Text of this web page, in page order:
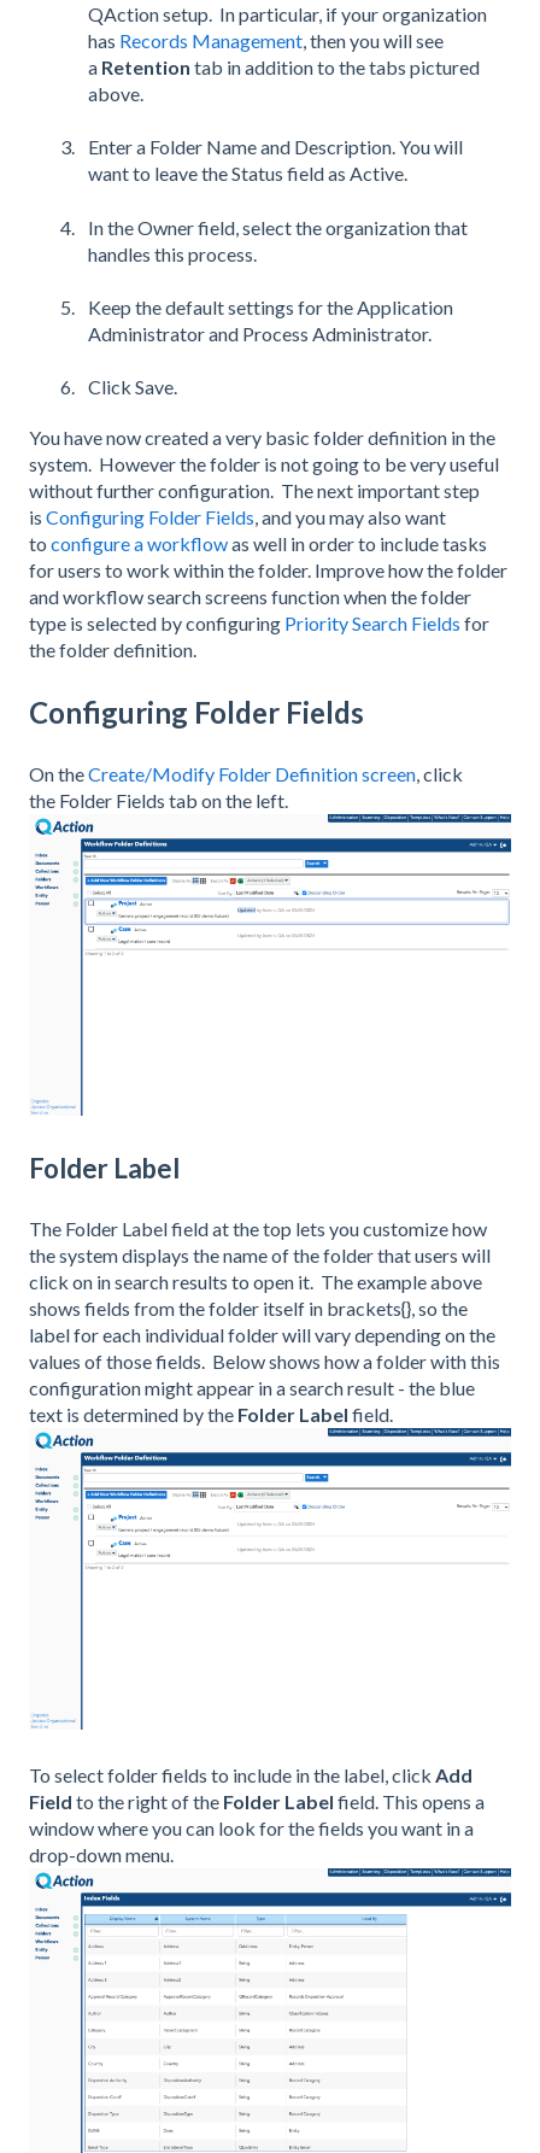
QAction setup. In particular, if your organization
has Records Management , then you will see
a Retention tab in addition to the tabs pictured
above.
Enter a Folder Name and Description. You will
want to leave the Status field as Active.
In the Owner field, select the organization that
handles this process.
Keep the default settings for the Application
Administrator and Process Administrator.
Click Save.
You have now created a very basic folder definition in the
system. However the folder is not going to be very useful
without further configuration. The next important step
is Configuring Folder Fields, and you may also want
to configure a workflowas well in order to include tasks
for users to work within the folder. Improve how the folder
and workflow search screens function when the folder
type is selected by configuring Priority Search Fields for
the folder definition.
Configuring Folder Fields
On theCreate/Modify Folder Definition screen, click
the Folder Fields tab on the left.
Folder Label
The Folder Label field at the top lets you customize how
the system displays the name of the folder that users will
click on in search results to open it. The example above
shows fields from the folder itself in brackets{}, so the
label for each individual folder will vary depending on the
values of those fields. Below shows how a folder with this
configuration might appear in a search result - the blue
text is determined by the Folder Label field.
To select folder fields to include in the label, click Add
Field to the right of the Folder Label field. This opens a
window where you can look for the fields you want in a
drop-down menu.